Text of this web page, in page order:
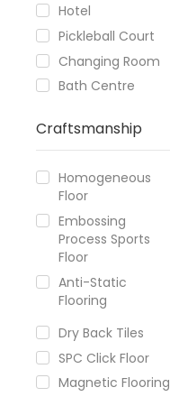
Hotel
Pickleball Court
Changing Room
Bath Centre
Craftsmanship
Homogeneous
Floor
Embossing
Process Sports
Floor
Anti-Static
Flooring
Dry Back Tiles
SPC Click Floor
Magnetic Flooring